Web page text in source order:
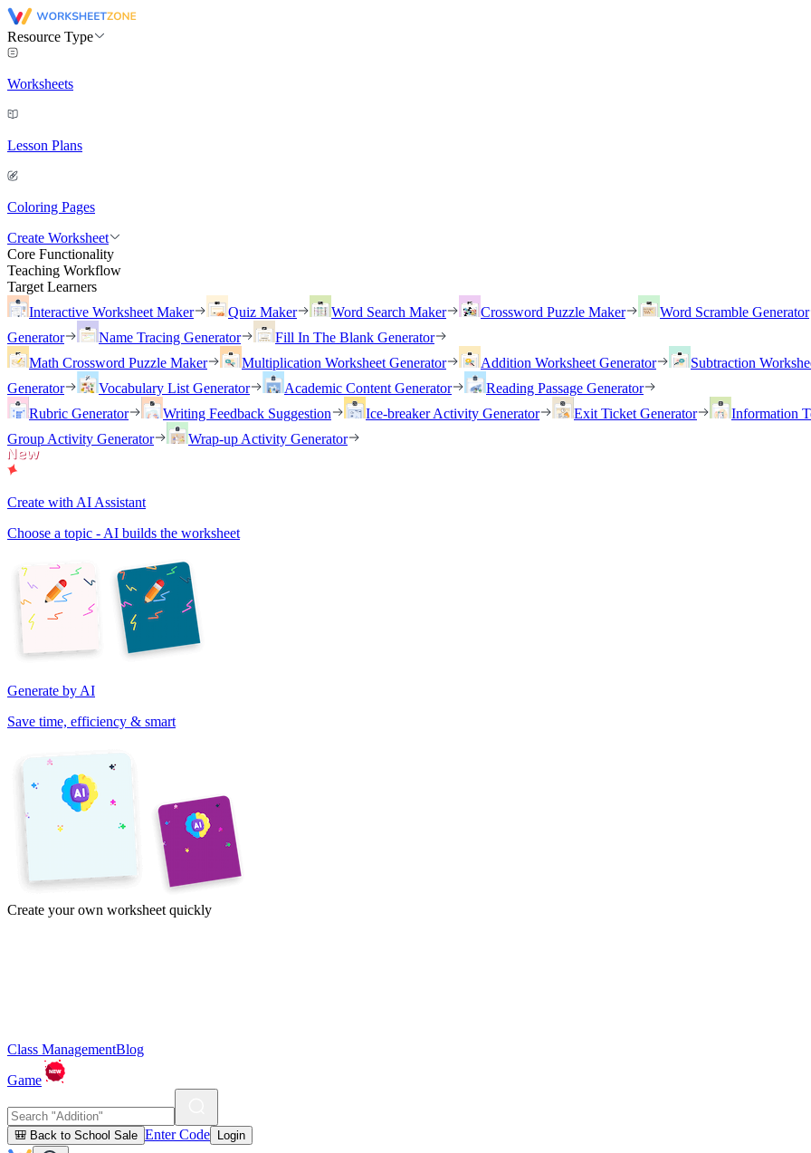
Resource Type
Worksheets
Lesson Plans
Coloring Pages
Create Worksheet
Core Functionality
Teaching Workflow
Target Learners
Interactive Worksheet Maker
Quiz Maker Word Search Maker Crossword Puzzle Maker
Word Scramble Generator
Generator
Name Tracing Generator
Fill In The Blank Generator
Math Crossword Puzzle Maker
Multiplication Worksheet Generator Addition Worksheet Generator
Subtraction
Generator
Vocabulary List Generator Academic Content Generator
Reading Passage Generator
Rubric Generator
Writing Feedback Suggestion Ice-breaker Activity Generator Exit Ticket Generator
Information
Group Activity Generator
Wrap-up Activity Generator
Create with AI Assistant
Choose a topic - AI builds the worksheet
Generate by AI
Save time, efficiency & smart
Create your own worksheet quickly
Class ManagementBlog
Game
🎒 Back to School Sale Enter Code Login